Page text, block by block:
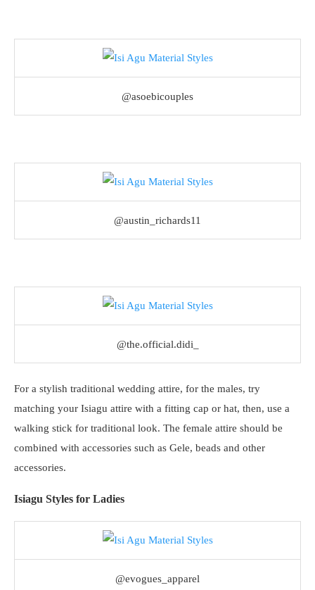
@asoebicouples
@austin_richards11
@the.official.didi_
For a stylish traditional wedding attire, for the males, try
matching your Isiagu attire with a fitting cap or hat, then, use a
walking stick for traditional look. The female attire should be
combined with accessories such as Gele, beads and other
accessories.
Isiagu Styles for Ladies
@evogues_apparel